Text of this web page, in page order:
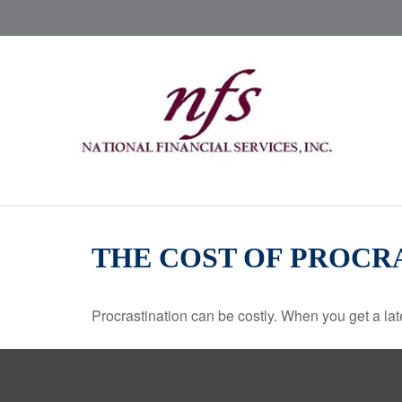
THE COST OF
Procrastination can be costly. When you get a